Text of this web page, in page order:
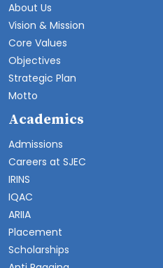
About Us
Vision & Mission
Core Values
Objectives
Strategic Plan
Motto
Academics
Admissions
Careers at SJEC
IRINS
IQAC
ARIIA
Placement
Scholarships